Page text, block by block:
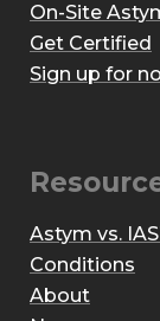
On-Site
Get Certified
Sign up for
Astym vs.
Conditions
About